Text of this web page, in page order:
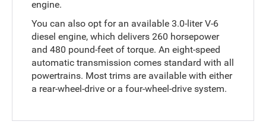
engine.
You can also opt for an available 3.0-liter V-6
diesel engine, which delivers 260 horsepower
and 480 pound-feet of torque. An eight-speed
automatic transmission comes standard with all
powertrains. Most trims are available with either
a rear-wheel-drive or a four-wheel-drive system.